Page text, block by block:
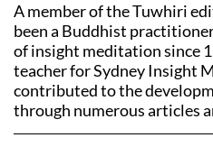
A member of the Tuwhiri
been a Buddhist
of insight meditation since
teacher for Sydney Insight
contributed to the
through numerous articles